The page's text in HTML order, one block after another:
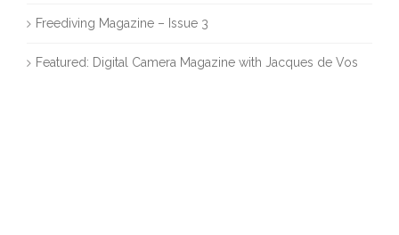
Freediving Magazine – Issue 3
Featured: Digital Camera Magazine with Jacques de Vos